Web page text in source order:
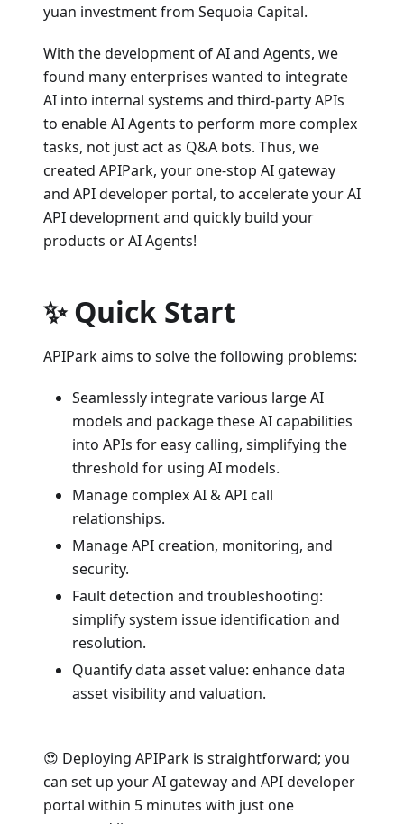
yuan investment from Sequoia Capital.
With the development of AI and Agents, we
found many enterprises wanted to integrate
AI into internal systems and third-party APIs
to enable AI Agents to perform more complex
tasks, not just act as Q&A bots. Thus, we
created APIPark, your one-stop AI gateway
and API developer portal, to accelerate your AI
API development and quickly build your
products or AI Agents!
✨ Quick Start
APIPark aims to solve the following problems:
Seamlessly integrate various large AI
models and package these AI capabilities
into APIs for easy calling, simplifying the
threshold for using AI models.
Manage complex AI & API call
relationships.
Manage API creation, monitoring, and
security.
Fault detection and troubleshooting:
simplify system issue identification and
resolution.
Quantify data asset value: enhance data
asset visibility and valuation.
😍 Deploying APIPark is straightforward; you
can set up your AI gateway and API developer
portal within 5 minutes with just one